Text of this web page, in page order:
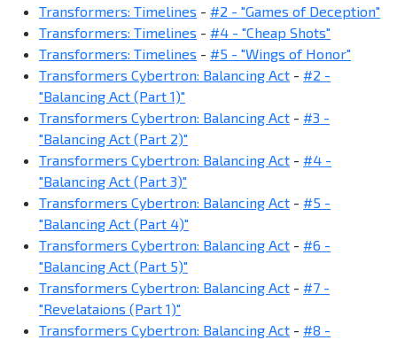
Transformers: Timelines - #2 - "Games of Deception"
Transformers: Timelines - #4 - "Cheap Shots"
Transformers: Timelines - #5 - "Wings of Honor"
Transformers Cybertron: Balancing Act - #2 -
"Balancing Act (Part 1)"
Transformers Cybertron: Balancing Act - #3 -
"Balancing Act (Part 2)"
Transformers Cybertron: Balancing Act - #4 -
"Balancing Act (Part 3)"
Transformers Cybertron: Balancing Act - #5 -
"Balancing Act (Part 4)"
Transformers Cybertron: Balancing Act - #6 -
"Balancing Act (Part 5)"
Transformers Cybertron: Balancing Act - #7 -
"Revelataions (Part 1)"
Transformers Cybertron: Balancing Act - #8 -